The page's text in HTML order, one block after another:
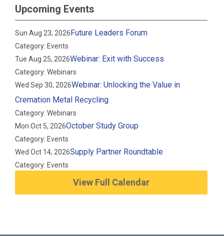
Upcoming Events
Sun Aug 23, 2026Future Leaders Forum
Category: Events
Tue Aug 25, 2026Webinar: Exit with Success
Category: Webinars
Wed Sep 30, 2026Webinar: Unlocking the Value in
Cremation Metal Recycling
Category: Webinars
Mon Oct 5, 2026October Study Group
Category: Events
Wed Oct 14, 2026Supply Partner Roundtable
Category: Events
View Full Calendar